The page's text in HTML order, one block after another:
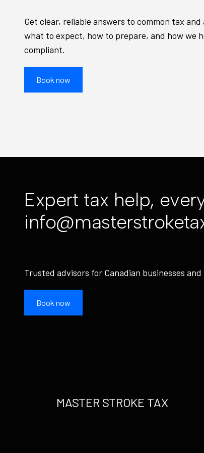
Get clear, reliable answers to common tax
what to expect, how to prepare, and how we
compliant.
Book now
Expert tax help,
Trusted advisors for Canadian businesses
Book now
MASTER STROKE TAX